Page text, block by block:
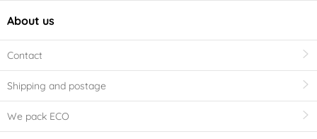
About us
Contact
Shipping and postage
We pack ECO